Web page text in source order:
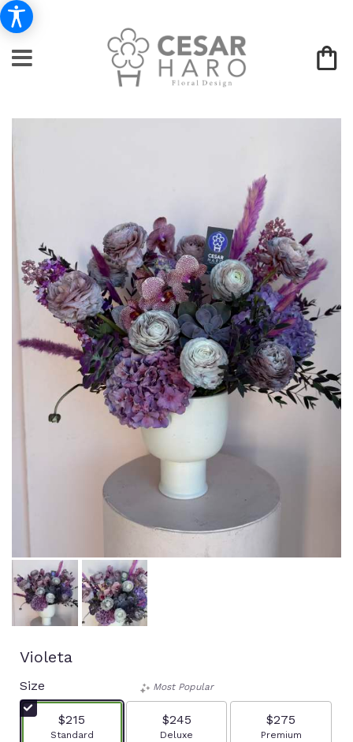
Violeta
Size
$215
Arrangement size
Standard
Most Popular
$245
Arrangement size
Deluxe
$275
Arrangement size
Premium